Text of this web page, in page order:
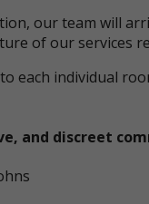
our team will
of our services
each individual
and discreet